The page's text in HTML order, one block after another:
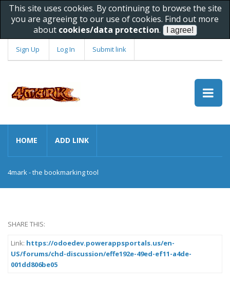
This site uses cookies. By continuing to browse the site
you are agreeing to our use of cookies. Find out more
about cookies/data protection.
Sign Up Log In Submit link
HOME ADD LINK
4mark - the bookmarking tool
SHARE THIS:
Link: https://odoedev.powerappsportals.us/en-
US/forums/chd-discussion/effe192e-49ed-ef11-a4de-
001dd806be05